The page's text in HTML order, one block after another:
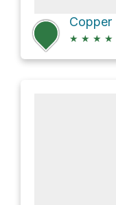
★ ★ ★ ★